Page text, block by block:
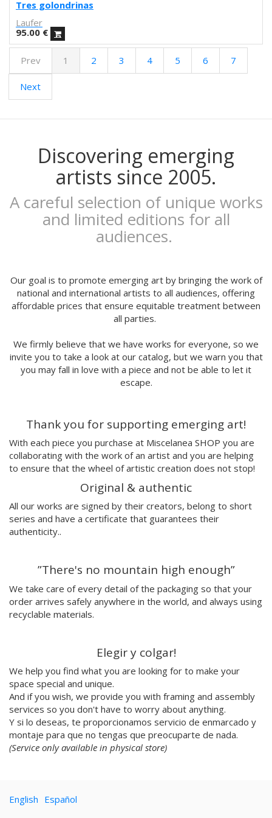
Dunja Jankovic
Alice Spadaro
Cecilia Sammarco
Gala Pont
Akvile Magicdust
Carmen Frontera
Ajo
Ernst Jandl
Eduard Escoffet
Peru Saizprez
NUDO
Denise Hermo
Marina Stecca
David Macho
Carmen Casado
Alba Rivadulla Duró
Laura Gröndahl
Merce Soler
Cristina Daura
Pincho
Fátima de Juan
Malwina Marchwicka
Dafne Artigot
Juan Castaño
Julio Cesar Palacio
Flavia Rainone
Nuppita Pittman
Hey Sosi
Marta Valencia
Marta Casals Juanola
Ana Roussel
Pimpi
Nicolle Rockstroh
David Vanadia
Incalma
Marco Oggian
Ana Jarén
Tres golondrinas
Laufer
95.00 €
Prev 1 2 3 4 5 6 7
Next
Discovering emerging
artists since 2005.
A careful selection of unique works
and limited editions for all
audiences.
Our goal is to promote emerging art by bringing the work of
national and international artists to all audiences, offering
affordable prices that ensure equitable treatment between
all parties.
We firmly believe that we have works for everyone, so we
invite you to take a look at our catalog, but we warn you that
you may fall in love with a piece and not be able to let it
escape.
Thank you for supporting emerging art!
With each piece you purchase at Miscelanea SHOP you are
collaborating with the work of an artist and you are helping
to ensure that the wheel of artistic creation does not stop!
Original & authentic
All our works are signed by their creators, belong to short
series and have a certificate that guarantees their
authenticity..
”There's no mountain high enough”
We take care of every detail of the packaging so that your
order arrives safely anywhere in the world, and always using
recyclable materials.
Elegir y colgar!
We help you find what you are looking for to make your
space special and unique.
And if you wish, we provide you with framing and assembly
services so you don't have to worry about anything.
Y si lo deseas, te proporcionamos servicio de enmarcado y
montaje para que no tengas que preocuparte de nada.
(Service only available in physical store)
English Español